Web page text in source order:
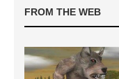
FROM THE WEB